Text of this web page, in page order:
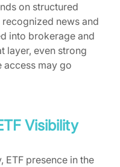
on structured
news and
into brokerage and
layer, even strong
may go
Visibility
ETF presence in the